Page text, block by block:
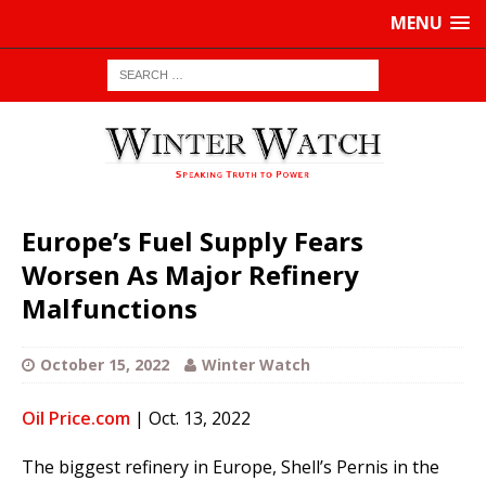
MENU
Europe’s Fuel Supply Fears
Worsen As Major Refinery
Malfunctions
October 15, 2022 Winter Watch
Oil Price.com | Oct. 13, 2022
The biggest refinery in Europe, Shell’s Pernis in the